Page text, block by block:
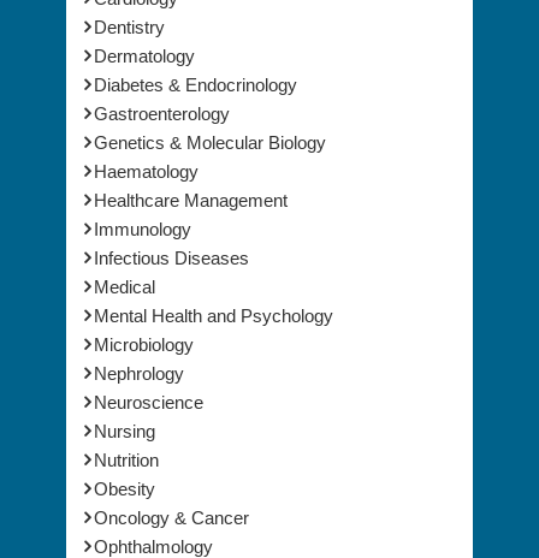
Dentistry
Dermatology
Diabetes & Endocrinology
Gastroenterology
Genetics & Molecular Biology
Haematology
Healthcare Management
Immunology
Infectious Diseases
Medical
Mental Health and Psychology
Microbiology
Nephrology
Neuroscience
Nursing
Nutrition
Obesity
Oncology & Cancer
Ophthalmology